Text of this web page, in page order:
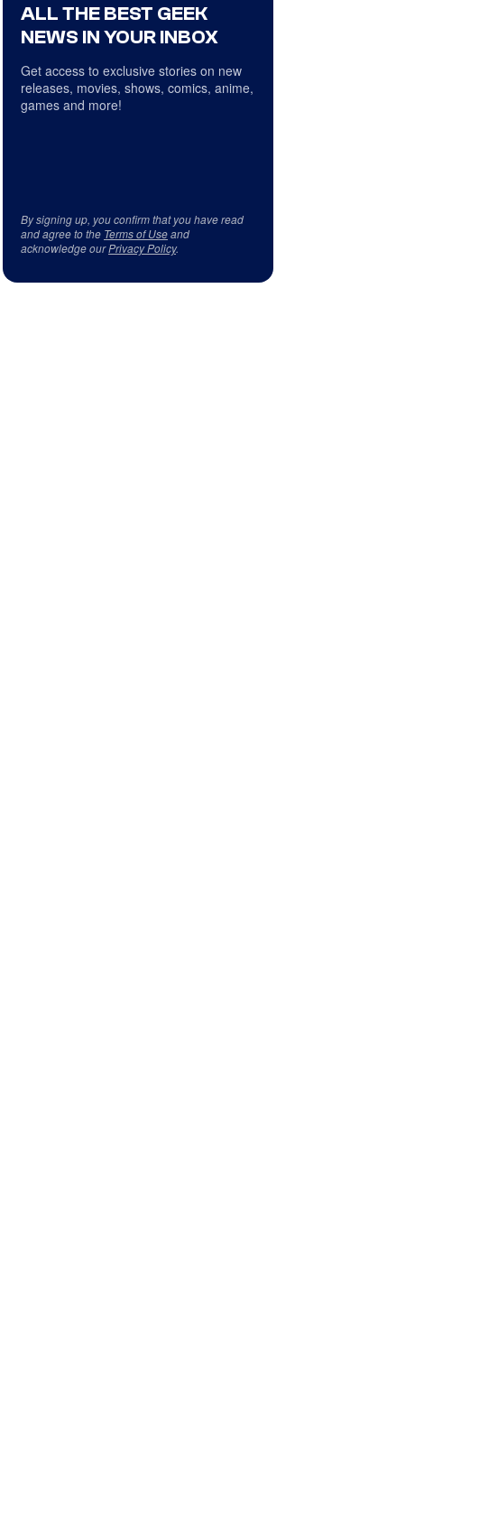
ALL THE BEST GEEK
NEWS IN YOUR INBOX
Get access to exclusive stories on new
releases, movies, shows, comics, anime,
games and more!
By signing up, you confirm that you have read
and agree to the Terms of Useand
acknowledge ourPrivacy Policy.